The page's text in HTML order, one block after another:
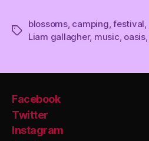
Tags
blossoms, camping ,festival
Liam gallagher, music oasis,
Facebook
Twitter
Instagram